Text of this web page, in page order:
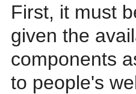
First, it must
given the
components
to people's